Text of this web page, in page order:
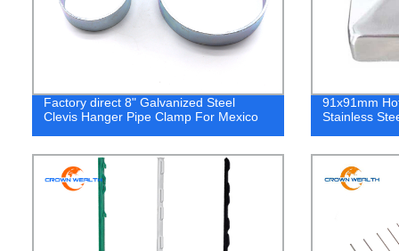
Factory direct 8" Galvanized Steel
Clevis Hanger Pipe Clamp For Mexico
91x91mm
Stainless